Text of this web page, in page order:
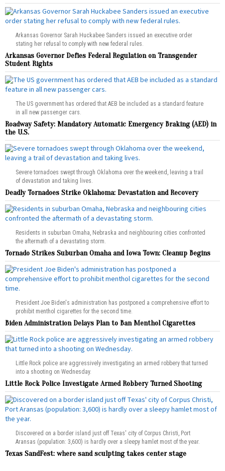
Arkansas Governor Sarah Huckabee Sanders issued an executive order
stating her refusal to comply with new federal rules.
Arkansas Governor Defies Federal Regulation on Transgender
Student Rights
The US government has ordered that AEB be included as a standard feature
in all new passenger cars.
Roadway Safety: Mandatory Automatic Emergency Braking (AED) in
the U.S.
Severe tornadoes swept through Oklahoma over the weekend, leaving a trail
of devastation and taking lives.
Deadly Tornadoes Strike Oklahoma: Devastation and Recovery
Residents in suburban Omaha, Nebraska and neighbouring cities confronted
the aftermath of a devastating storm.
Tornado Strikes Suburban Omaha and Iowa Town: Cleanup Begins
President Joe Biden's administration has postponed a comprehensive effort to
prohibit menthol cigarettes for the second time.
Biden Administration Delays Plan to Ban Menthol Cigarettes
Little Rock police are aggressively investigating an armed robbery that turned
into a shooting on Wednesday.
Little Rock Police Investigate Armed Robbery Turned Shooting
Discovered on a border island just off Texas' city of Corpus Christi, Port
Aransas (population: 3,600) is hardly over a sleepy hamlet most of the year.
Texas SandFest: where sand sculpting takes center stage